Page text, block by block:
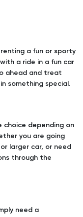
a fun or sporty
a ride in a fun car
ahead and treat
something special.
choice depending on
you are going
larger car, or need
through the
need a